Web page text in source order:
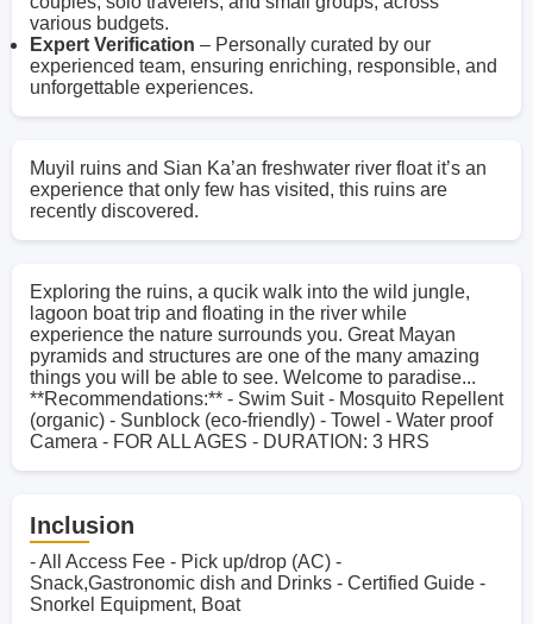
various budgets.
Expert Verification – Personally curated by our
experienced team, ensuring enriching, responsible, and
unforgettable experiences.
Muyil ruins and Sian Ka’an freshwater river float it’s an
experience that only few has visited, this ruins are
recently discovered.
Exploring the ruins, a qucik walk into the wild jungle,
lagoon boat trip and floating in the river while
experience the nature surrounds you. Great Mayan
pyramids and structures are one of the many amazing
things you will be able to see. Welcome to paradise...
**Recommendations:** - Swim Suit - Mosquito Repellent
(organic) - Sunblock (eco-friendly) - Towel - Water proof
Camera - FOR ALL AGES - DURATION: 3 HRS
Inclusion
- All Access Fee - Pick up/drop (AC) -
Snack,Gastronomic dish and Drinks - Certified Guide -
Snorkel Equipment, Boat